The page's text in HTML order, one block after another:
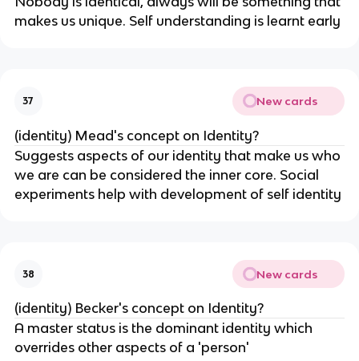
makes us unique. Self understanding is learnt early
37 New cards
(identity) Mead's concept on Identity?
Suggests aspects of our identity that make us who
we are can be considered the inner core. Social
experiments help with development of self identity
38 New cards
(identity) Becker's concept on Identity?
A master status is the dominant identity which
overrides other aspects of a 'person'